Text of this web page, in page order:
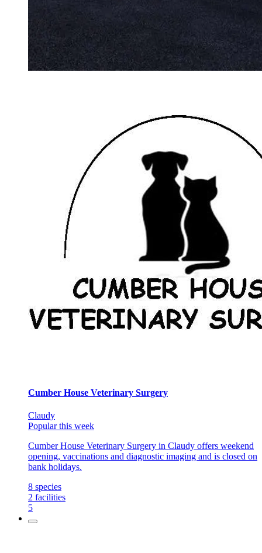
Cumber House Veterinary Surgery
Claudy
Popular this week
Cumber House Veterinary Surgery in Claudy offers weekend
opening, vaccinations and diagnostic imaging and is closed on
bank holidays.
8 species
2 facilities
5